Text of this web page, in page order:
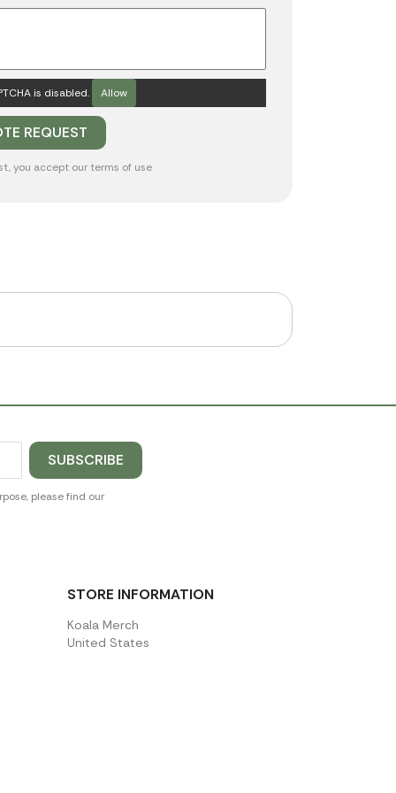
is disabled. Allow
you accept our terms of use
please find our
STORE INFORMATION
Koala Merch
United States